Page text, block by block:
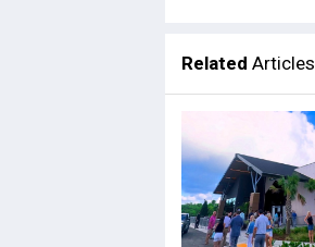
Related Articles